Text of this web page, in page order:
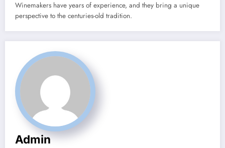
Winemakers have years of experience, and they bring a unique
perspective to the centuries-old tradition.
Admin